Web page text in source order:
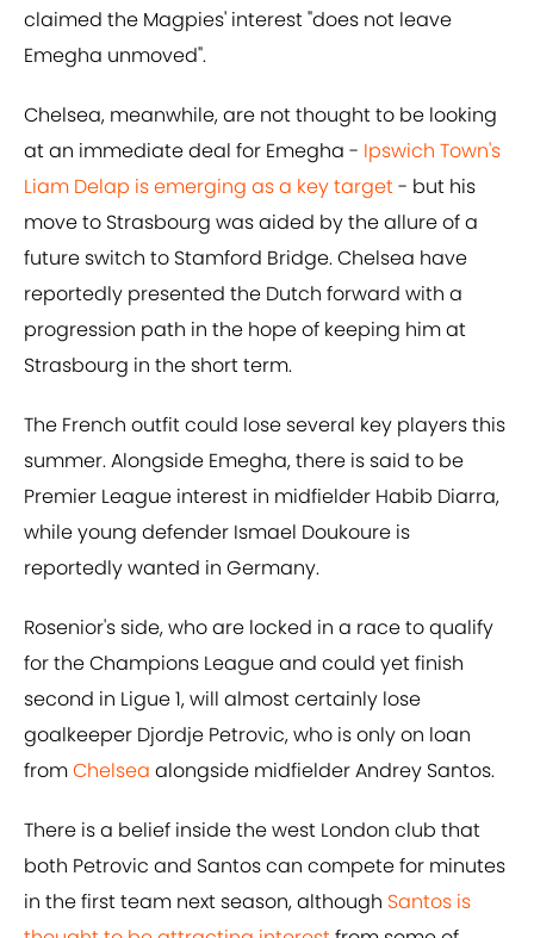
claimed the Magpies' interest "does not leave
Emegha unmoved".
Chelsea, meanwhile, are not thought to be looking
at an immediate deal for Emegha - Ipswich Town's
Liam Delap is emerging as a key target- but his
move to Strasbourg was aided by the allure of a
future switch to Stamford Bridge. Chelsea have
reportedly presented the Dutch forward with a
progression path in the hope of keeping him at
Strasbourg in the short term.
The French outfit could lose several key players this
summer. Alongside Emegha, there is said to be
Premier League interest in midfielder Habib Diarra,
while young defender Ismael Doukoure is
reportedly wanted in Germany.
Rosenior's side, who are locked in a race to qualify
for the Champions League and could yet finish
second in Ligue 1, will almost certainly lose
goalkeeper Djordje Petrovic, who is only on loan
fromChelsea alongside midfielder Andrey Santos.
There is a belief inside the west London club that
both Petrovic and Santos can compete for minutes
in the first team next season, although Santos is